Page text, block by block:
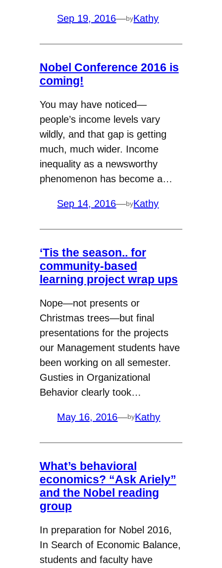
Sep 19, 2016—byKathy
Nobel Conference 2016 is
coming!
You may have noticed—
people’s income levels vary
wildly, and that gap is getting
much, much wider. Income
inequality as a newsworthy
phenomenon has become a…
Sep 14, 2016—byKathy
‘Tis the season.. for
community-based
learning project wrap ups
Nope—not presents or
Christmas trees—but final
presentations for the projects
our Management students have
been working on all semester.
Gusties in Organizational
Behavior clearly took…
May 16, 2016—byKathy
What’s behavioral
economics? “Ask Ariely”
and the Nobel reading
group
In preparation for Nobel 2016,
In Search of Economic Balance,
students and faculty have